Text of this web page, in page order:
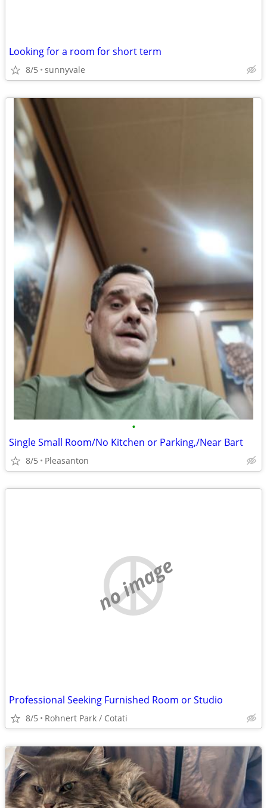
Looking for a room for short term
8/5 sunnyvale
•
Single Small Room/No Kitchen or Parking,/Near Bart
8/5 Pleasanton
no image
Professional Seeking Furnished Room or Studio
8/5 Rohnert Park / Cotati